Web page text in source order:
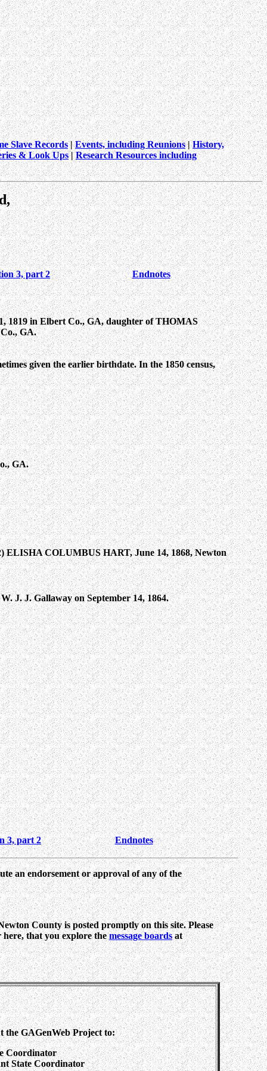
Slave Records|Events, including Reunions|History,
& Look Ups|Research Resources including
3, part 2 Endnotes
1819 in Elbert Co., GA, daughter of THOMAS
GA.
given the earlier birthdate. In the 1850 census,
GA.
ELISHA COLUMBUS HART, June 14, 1868, Newton
J. J. Gallaway on September 14, 1864.
3, part 2 Endnotes
an endorsement or approval of any of the
County is posted promptly on this site. Please
that you explore themessage boardsat
the GAGenWeb Project to:
Coordinator
State Coordinator